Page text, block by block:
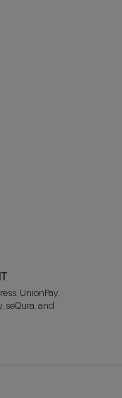
UnionPay,
seQura, and